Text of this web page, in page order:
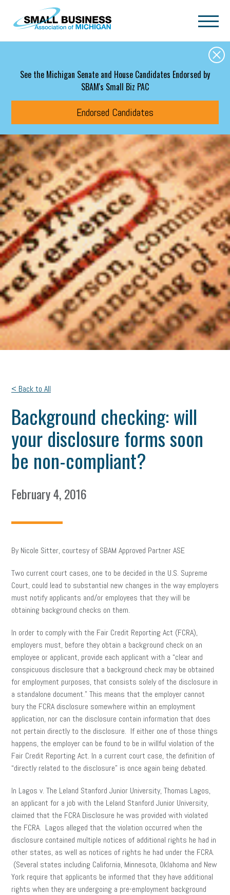
Skip to main content
See the Michigan Senate and House Candidates Endorsed by
SBAM's Small Biz PAC
Endorsed Candidates
< Back to All
Background checking: will
your disclosure forms soon
be non-compliant?
February 4, 2016
By Nicole Sitter, courtesy of SBAM Approved Partner ASE
Two current court cases, one to be decided in the U.S. Supreme
Court, could lead to substantial new changes in the way employers
must notify applicants and/or employees that they will be
obtaining background checks on them.
In order to comply with the Fair Credit Reporting Act (FCRA),
employers must, before they obtain a background check on an
employee or applicant, provide each applicant with a “clear and
conspicuous disclosure that a background check may be obtained
for employment purposes, that consists solely of the disclosure in
a standalone document.” This means that the employer cannot
bury the FCRA disclosure somewhere within an employment
application, nor can the disclosure contain information that does
not pertain directly to the disclosure. If either one of those things
happens, the employer can be found to be in willful violation of the
Fair Credit Reporting Act. In a current court case, the definition of
“directly related to the disclosure” is once again being debated.
In Lagos v. The Leland Stanford Junior University, Thomas Lagos,
an applicant for a job with the Leland Stanford Junior University,
claimed that the FCRA Disclosure he was provided with violated
the FCRA. Lagos alleged that the violation occurred when the
disclosure contained multiple notices of additional rights he had in
other states, as well as notices of rights he had under the FCRA.
(Several states including California, Minnesota, Oklahoma and New
York require that applicants be informed that they have additional
rights when they are undergoing a pre-employment background